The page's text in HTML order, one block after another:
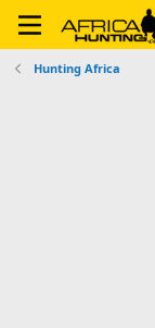
Hunting Africa